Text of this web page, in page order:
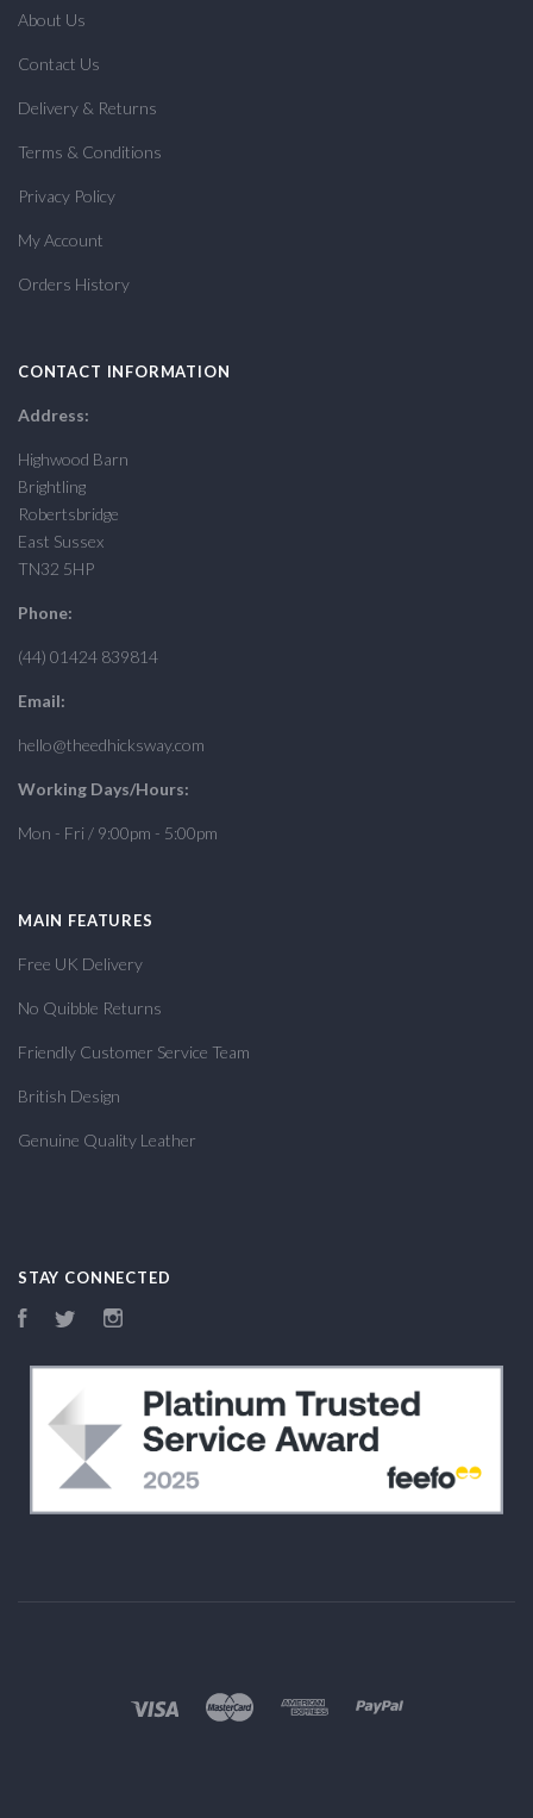
About Us
Contact Us
Delivery & Returns
Terms & Conditions
Privacy Policy
My Account
Orders History
CONTACT INFORMATION
Address:
Highwood Barn
Brightling
Robertsbridge
East Sussex
TN32 5HP
Phone:
(44) 01424 839814
Email:
hello@theedhicksway.com
Working Days/Hours:
Mon - Fri / 9:00pm - 5:00pm
MAIN FEATURES
Free UK Delivery
No Quibble Returns
Friendly Customer Service Team
British Design
Genuine Quality Leather
STAY CONNECTED
FacebookTwitter